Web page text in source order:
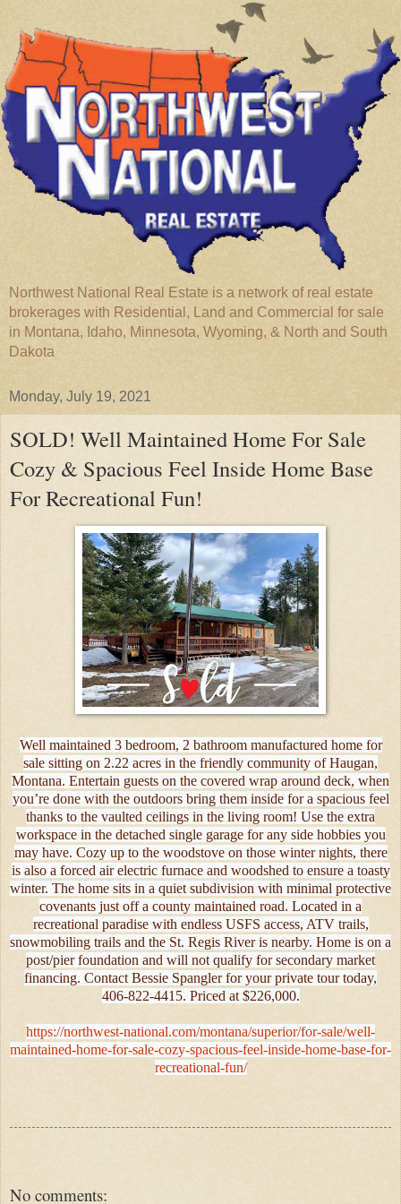
Northwest National Real Estate is a network of real estate
brokerages with Residential, Land and Commercial for sale
in Montana, Idaho, Minnesota, Wyoming, & North and South
Dakota
Monday, July 19, 2021
SOLD! Well Maintained Home For Sale
Cozy & Spacious Feel Inside Home Base
For Recreational Fun!
Well maintained 3 bedroom, 2 bathroom manufactured home for
sale sitting on 2.22 acres in the friendly community of Haugan,
Montana. Entertain guests on the covered wrap around deck, when
you’re done with the outdoors bring them inside for a spacious feel
thanks to the vaulted ceilings in the living room! Use the extra
workspace in the detached single garage for any side hobbies you
may have. Cozy up to the woodstove on those winter nights, there
is also a forced air electric furnace and woodshed to ensure a toasty
winter. The home sits in a quiet subdivision with minimal protective
covenants just off a county maintained road. Located in a
recreational paradise with endless USFS access, ATV trails,
snowmobiling trails and the St. Regis River is nearby. Home is on a
post/pier foundation and will not qualify for secondary market
financing. Contact Bessie Spangler for your private tour today,
406-822-4415. Priced at $226,000.
https://northwest-national.com/montana/superior/for-sale/well-
maintained-home-for-sale-cozy-spacious-feel-inside-home-base-for-
recreational-fun/
No comments: